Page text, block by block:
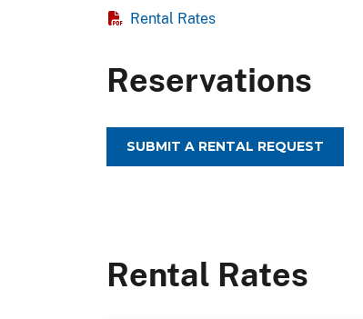
Rental Rates
Reservations
SUBMIT A RENTAL REQUEST
Rental Rates